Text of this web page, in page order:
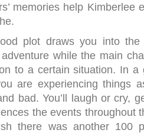
memories help Kimberlee
plot draws you into
while the main
to a certain situation. In a
are experiencing things
bad. You’ll laugh or cry,
the events throughout
there was another 100